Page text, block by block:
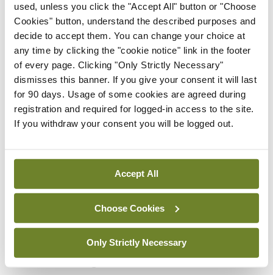
used, unless you click the "Accept All" button or "Choose
Cookies" button, understand the described purposes and
decide to accept them. You can change your choice at
any time by clicking the "cookie notice" link in the footer
of every page. Clicking "Only Strictly Necessary"
dismisses this banner. If you give your consent it will last
for 90 days. Usage of some cookies are agreed during
registration and required for logged-in access to the site.
If you withdraw your consent you will be logged out.
Accept All
Choose Cookies
Only Strictly Necessary
the ICO training scheme’s pipeline of newly
qualified posts, there are a significant number of
doctors already working in non-training
ophthalmology posts that can be “easily converted
to a training scheme”.
“So hopefully from a training perspective that is
structures has challenges, including risks around
changing existing clinical governance structures.
However, Prof O’Regan added it brings benefits in
terms of thinking about networks of care and